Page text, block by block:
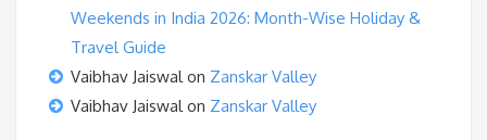
Weekends in India 2026: Month-Wise Holiday &
Travel Guide
Vaibhav Jaiswalon Zanskar Valley
Vaibhav Jaiswalon Zanskar Valley